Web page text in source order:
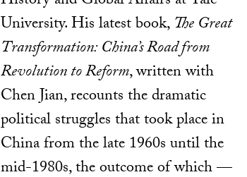
University. His latest book,The Great
Transformation: China’s Road from
Revolution to Reform, written with
Chen Jian, recounts the dramatic
political struggles that took place in
China from the late 1960s until the
mid-1980s, the outcome of which —